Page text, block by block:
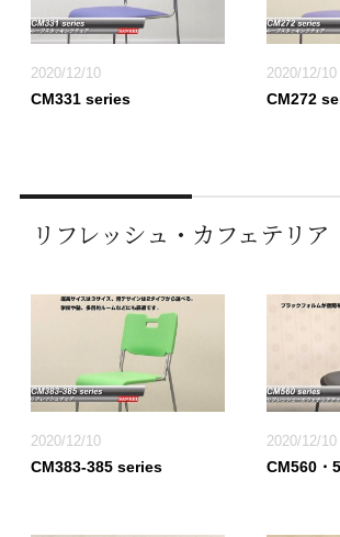
2020/12/10
CM331 series
2020/12/10
CM272
リフレッシュ・カフェテリア
2020/12/10
CM383-385 series
2020/12/10
CM560・